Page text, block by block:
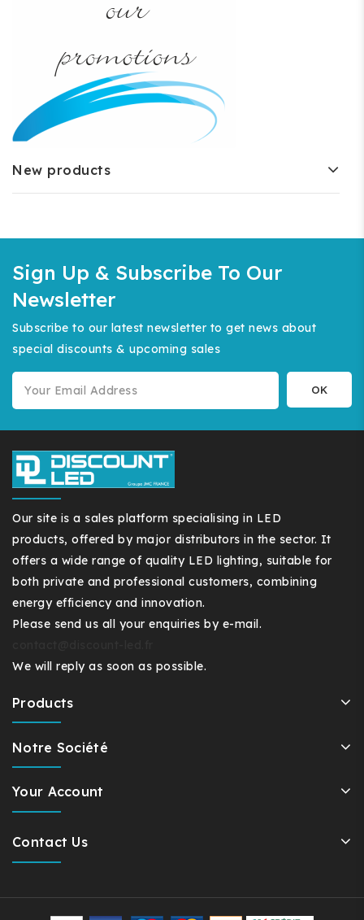
New products
Sign Up & Subscribe To Our
Newsletter
Subscribe to our latest newsletter to get news about
special discounts & upcoming sales
Our site is a sales platform specialising in LED
products, offered by major distributors in the sector. It
offers a wide range of quality LED lighting, suitable for
both private and professional customers, combining
energy efficiency and innovation.
Please send us all your enquiries by e-mail.
We will reply as soon as possible.
Products
Notre Société
Your Account
Contact Us